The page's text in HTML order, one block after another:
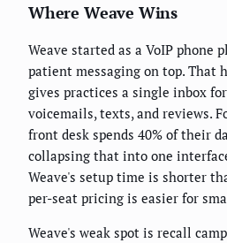
Where Weave Wins
Weave started as a VoIP phone
patient messaging on top. That
gives practices a single inbox
voicemails, texts, and reviews.
front desk spends 40% of their
collapsing that into one
Weave's setup time is shorter
per-seat pricing is easier for
Weave's weak spot is recall